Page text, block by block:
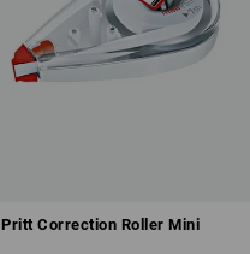
Pritt Correction Roller Mini